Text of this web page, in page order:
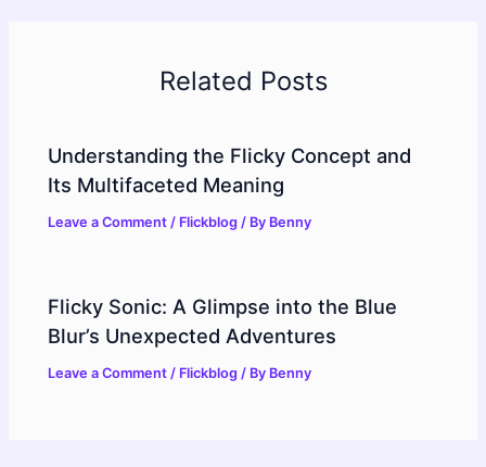
Related Posts
Understanding the Flicky Concept and
Its Multifaceted Meaning
Leave a Comment / Flickblog / By Benny
Flicky Sonic: A Glimpse into the Blue
Blur’s Unexpected Adventures
Leave a Comment / Flickblog / By Benny